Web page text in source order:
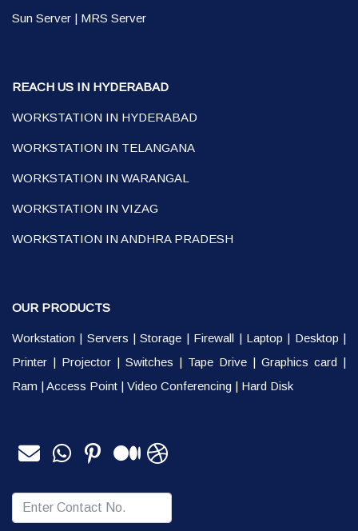
Sun Server | MRS Server
REACH US IN HYDERABAD
WORKSTATION IN HYDERABAD
WORKSTATION IN TELANGANA
WORKSTATION IN WARANGAL
WORKSTATION IN VIZAG
WORKSTATION IN ANDHRA PRADESH
OUR PRODUCTS
Workstation | Servers |Storage | Firewall | Laptop | Desktop |
Printer | Projector | Switches | Tape Drive | Graphics card |
Ram |Access Point | Video Conferencing | Hard Disk